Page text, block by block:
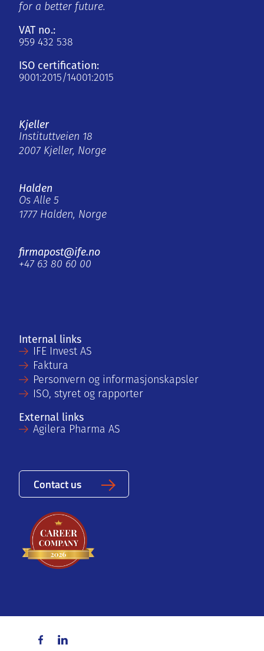
for a better future.
VAT no.:
959 432 538
ISO certification:
9001:2015/14001:2015
Kjeller
Instituttveien 18
2007 Kjeller, Norge
Halden
Os Alle 5
1777 Halden, Norge
firmapost@ife.no
+47 63 80 60 00
Internal links
IFE Invest AS
Faktura
Personvern og informasjonskapsler
ISO, styret og rapporter
External links
Agilera Pharma AS
Contact us